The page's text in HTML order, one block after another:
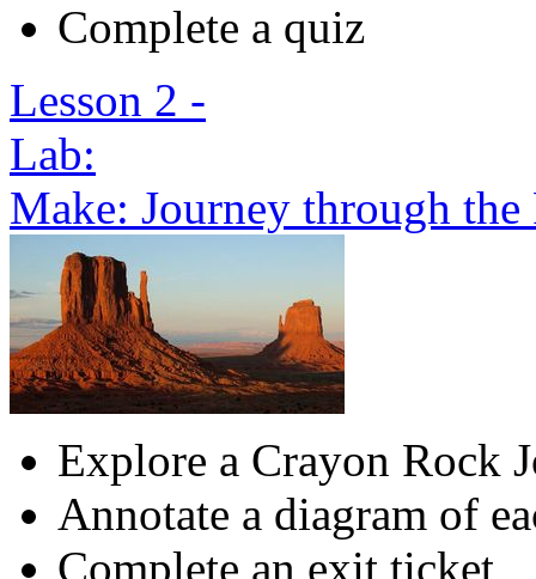
Complete a quiz
Lesson 2 -
Lab:
Make: Journey through
Explore a Crayon Rock
Annotate a diagram of
Complete an exit ticket